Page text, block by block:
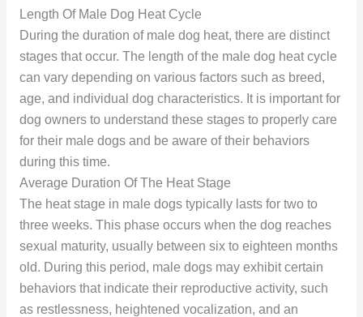
Length Of Male Dog Heat Cycle
During the duration of male dog heat, there are distinct
stages that occur. The length of the male dog heat cycle
can vary depending on various factors such as breed,
age, and individual dog characteristics. It is important for
dog owners to understand these stages to properly care
for their male dogs and be aware of their behaviors
during this time.
Average Duration Of The Heat Stage
The heat stage in male dogs typically lasts for two to
three weeks. This phase occurs when the dog reaches
sexual maturity, usually between six to eighteen months
old. During this period, male dogs may exhibit certain
behaviors that indicate their reproductive activity, such
as restlessness, heightened vocalization, and an